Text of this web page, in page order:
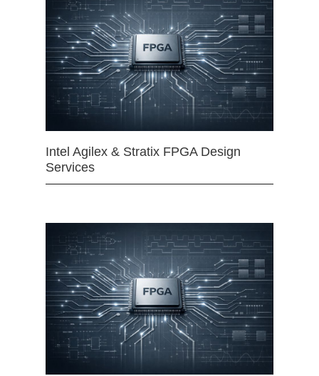
Intel Agilex & Stratix FPGA Design
Services